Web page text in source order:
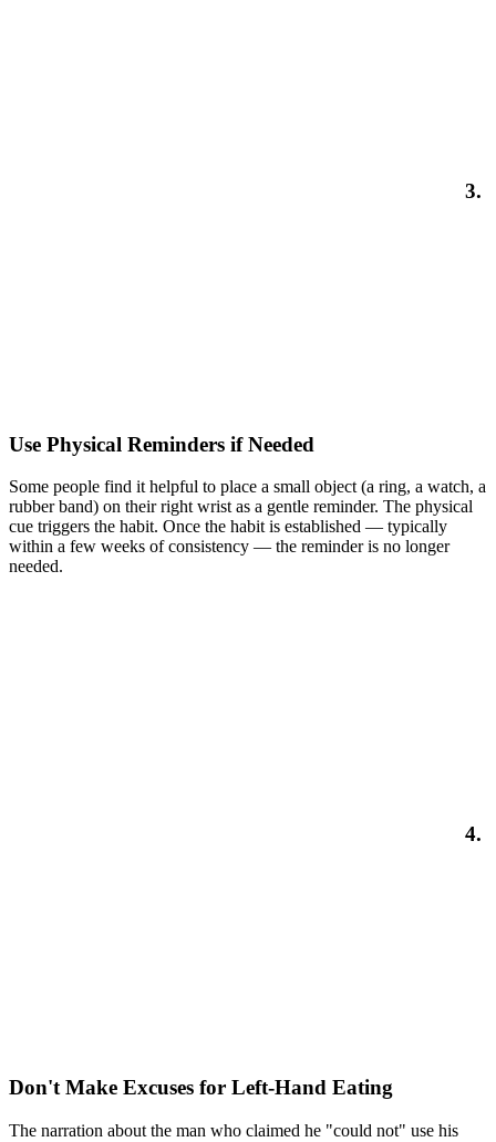
3.
Use Physical Reminders if Needed
Some people find it helpful to place a small object (a ring, a watch, a
rubber band) on their right wrist as a gentle reminder. The physical
cue triggers the habit. Once the habit is established — typically
within a few weeks of consistency — the reminder is no longer
needed.
4.
Don't Make Excuses for Left-Hand Eating
The narration about the man who claimed he "could not" use his